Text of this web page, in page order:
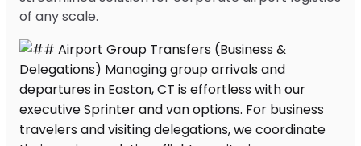
of any scale.